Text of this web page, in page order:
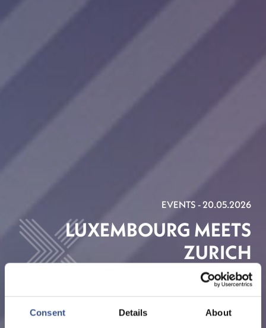
Consent Details About
EVENTS - 20.05.2026
LUXEMBOURG MEETS
ZURICH
ORGANISED BY LUXEMBOURG FOR FINANCE